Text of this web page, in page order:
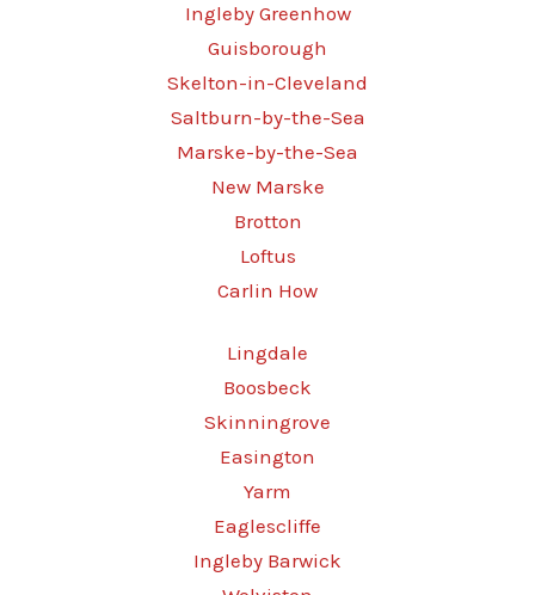
Ingleby Greenhow
Guisborough
Skelton-in-Cleveland
Saltburn-by-the-Sea
Marske-by-the-Sea
New Marske
Brotton
Loftus
Carlin How
Lingdale
Boosbeck
Skinningrove
Easington
Yarm
Eaglescliffe
Ingleby Barwick